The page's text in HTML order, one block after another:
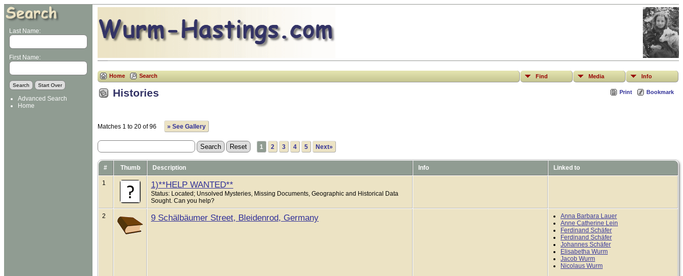
Last Name:
First Name:
Advanced Search
Home
Find Media Info
Home Search
Print Bookmark
Histories
Matches 1 to 20 of 96 » See Gallery
1 2 3 4 5 Next»
# Thumb Description Info Linked to
1 1)**HELP WANTED**
Status: Located; Unsolved Mysteries, Missing Documents, Geographic and Historical Data
Sought. Can you help?
2 9 Schälbäumer Street, Bleidenrod, Germany
Anna Barbara Lauer
Anne Catherine Lein
Ferdinand Schäfer
Ferdinand Schäfer
Johannes Schäfer
Elisabetha Wurm
Jacob Wurm
Nicolaus Wurm